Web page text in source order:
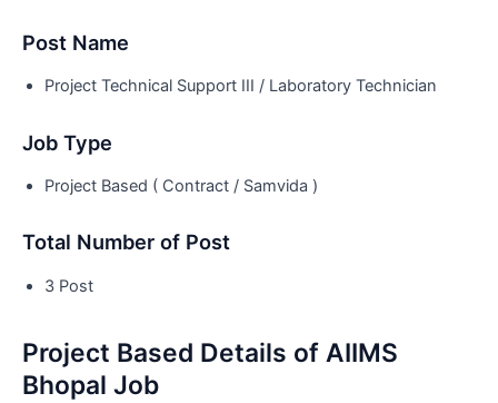
Post Name
Project Technical Support III / Laboratory Technician
Job Type
Project Based ( Contract / Samvida )
Total Number of Post
3 Post
Project Based Details of AIIMS
Bhopal Job